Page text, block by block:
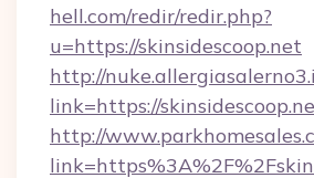
hell.com/redir/redir.php?
u=https://skinsidescoop.net
http://
link=https://
http://